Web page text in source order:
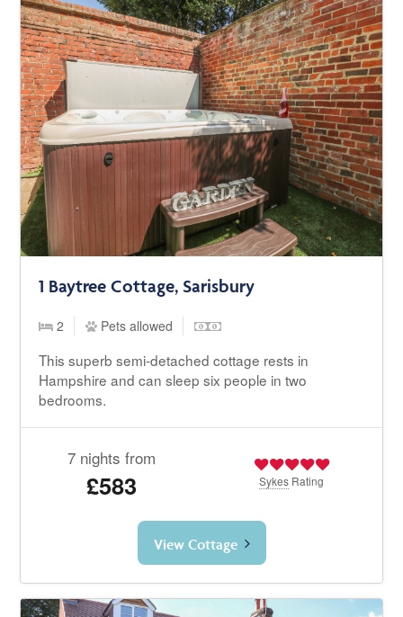
1 Baytree Cottage, Sarisbury
2 Pets allowed
This superb semi-detached cottage rests in
Hampshire and can sleep six people in two
bedrooms.
7 nights from
£583 Sykes Rating
View Cottage